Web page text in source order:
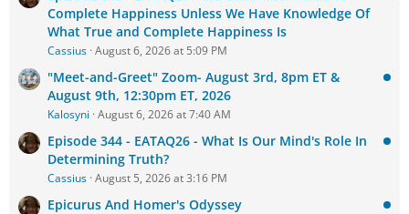
Complete Happiness Unless We Have Knowledge Of
What True and Complete Happiness Is
Cassius August 6, 2026 at 5:09 PM
"Meet-and-Greet" Zoom- August 3rd, 8pm ET &
August 9th, 12:30pm ET, 2026
Kalosyni August 6, 2026 at 7:40 AM
Episode 344 - EATAQ26 - What Is Our Mind's Role In
Determining Truth?
Cassius August 5, 2026 at 3:16 PM
Epicurus And Homer's Odyssey